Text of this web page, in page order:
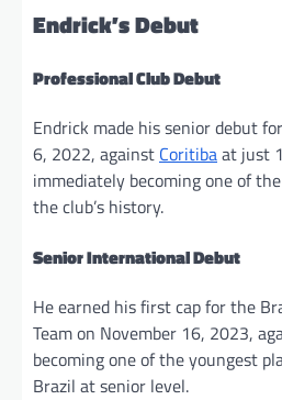
Endrick’s Debut
Professional Club Debut
Endrick made his senior debut
6, 2022, against Coritibaat just
immediately becoming one of
the club’s history.
Senior International Debut
He earned his first cap for the
Team on November 16, 2023,
becoming one of the youngest
Brazil at senior level.